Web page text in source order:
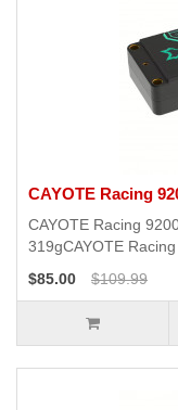
CAYOTE Racing
CAYOTE Racing
319gCAYOTE
$85.00
$109.99